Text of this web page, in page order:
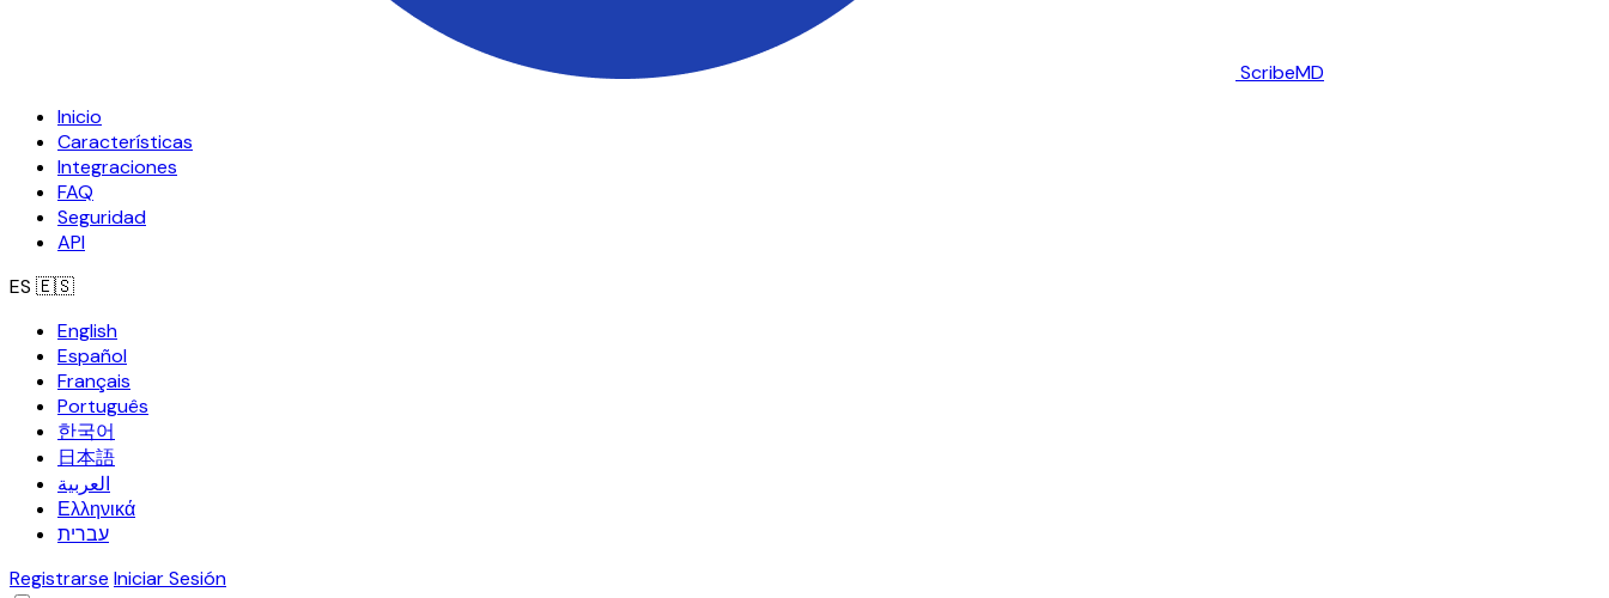
ScribeMD
Inicio
Características
Integraciones
FAQ
Seguridad
API
ES 🇪🇸
English
Español
Français
Português
한국어
日本語
العربية
Ελληνικά
עברית
Registrarse Iniciar Sesión